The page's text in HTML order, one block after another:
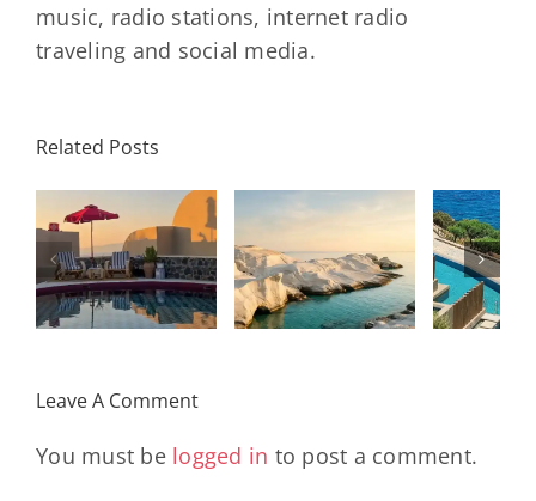
music, radio stations, internet radio
traveling and social media.
Related Posts
Milos: The
Complete
Travel
Guide
Crete:
Staying on a
Stunning
Peninsula
Built
Hub
A
Leave A Comment
You must be logged in to post a comment.